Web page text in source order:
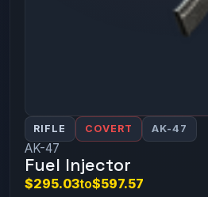
RIFLE COVERT AK-47
AK-47
Fuel Injector
$295.03to$597.57